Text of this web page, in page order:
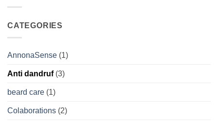
Natural
Radiant
CATEGORIES
AnnonaSense (1)
Anti dandruf(3)
beard care (1)
Colaborations (2)